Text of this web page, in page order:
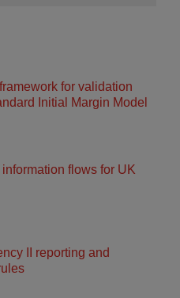
for validation
Initial Margin Model
flows for UK
II reporting and